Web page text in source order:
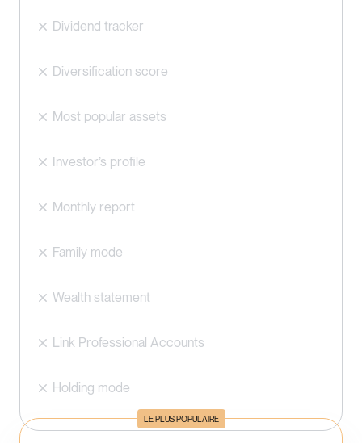
Dividend tracker
Diversification score
Most popular assets
Investor’s profile
Monthly report
Family mode
Wealth statement
Link Professional Accounts
Holding mode
LE PLUS POPULAIRE